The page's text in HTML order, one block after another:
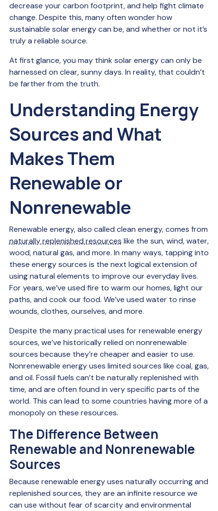
decrease your carbon footprint, and help fight climate
change. Despite this, many often wonder how
sustainable solar energy can be, and whether or not it’s
truly a reliable source.
At first glance, you may think solar energy can only be
harnessed on clear, sunny days. In reality, that couldn’t
be farther from the truth.
Understanding Energy
Sources and What
Makes Them
Renewable or
Nonrenewable
Renewable energy, also called clean energy, comes from
naturally replenished resources like the sun, wind, water,
wood, natural gas, and more. In many ways, tapping into
these energy sources is the next logical extension of
using natural elements to improve our everyday lives.
For years, we’ve used fire to warm our homes, light our
paths, and cook our food. We’ve used water to rinse
wounds, clothes, ourselves, and more.
Despite the many practical uses for renewable energy
sources, we’ve historically relied on nonrenewable
sources because they’re cheaper and easier to use.
Nonrenewable energy uses limited sources like coal, gas,
and oil. Fossil fuels can’t be naturally replenished with
time, and are often found in very specific parts of the
world. This can lead to some countries having more of a
monopoly on these resources.
The Difference Between
Renewable and Nonrenewable
Sources
Because renewable energy uses naturally occurring and
replenished sources, they are an infinite resource we
can use without fear of scarcity and environmental